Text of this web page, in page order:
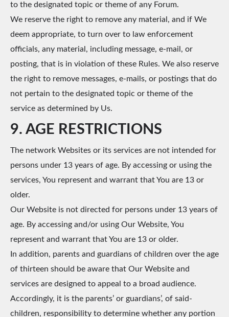
to the designated topic or theme of any Forum.
We reserve the right to remove any material, and if We
deem appropriate, to turn over to law enforcement
officials, any material, including message, e-mail, or
posting, that is in violation of these Rules. We also reserve
the right to remove messages, e-mails, or postings that do
not pertain to the designated topic or theme of the
service as determined by Us.
9. AGE RESTRICTIONS
The network Websites or its services are not intended for
persons under 13 years of age. By accessing or using the
services, You represent and warrant that You are 13 or
older.
Our Website is not directed for persons under 13 years of
age. By accessing and/or using Our Website, You
represent and warrant that You are 13 or older.
In addition, parents and guardians of children over the age
of thirteen should be aware that Our Website and
services are designed to appeal to a broad audience.
Accordingly, it is the parents’ or guardians’, of said-
children, responsibility to determine whether any portion